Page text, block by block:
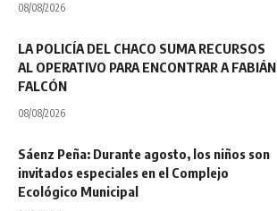
08/08/2026
LA POLICÍA DEL CHACO SUMA RECURSOS
AL OPERATIVO PARA ENCONTRAR A FABIÁN
FALCÓN
08/08/2026
Sáenz Peña: Durante agosto, los niños son
invitados especiales en el Complejo
Ecológico Municipal